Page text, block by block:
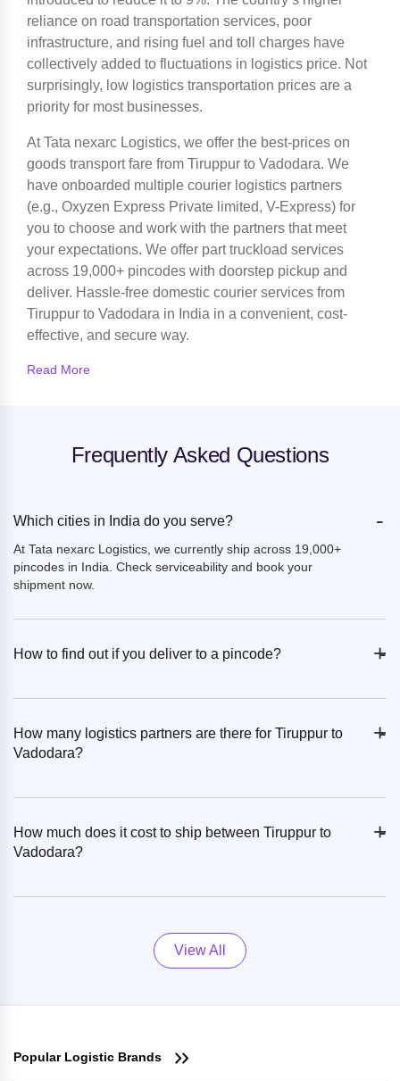
reliance on road transportation services, poor
infrastructure, and rising fuel and toll charges have
collectively added to fluctuations in logistics price. Not
surprisingly, low logistics transportation prices are a
priority for most businesses.
At Tata nexarc Logistics, we offer the best-prices on
goods transport fare from Tiruppur to Vadodara. We
have onboarded multiple courier logistics partners
(e.g., Oxyzen Express Private limited, V-Express) for
you to choose and work with the partners that meet
your expectations. We offer part truckload services
across 19,000+ pincodes with doorstep pickup and
deliver. Hassle-free domestic courier services from
Tiruppur to Vadodara in India in a convenient, cost-
effective, and secure way.
Read More
Frequently Asked Questions
Which cities in India do you serve? -
At Tata nexarc Logistics, we currently ship across 19,000+
pincodes in India. Check serviceability and book your
shipment now.
How to find out if you deliver to a pincode? +
-
How many logistics partners are there for Tiruppur to
Vadodara?
+
-
How much does it cost to ship between Tiruppur to
Vadodara?
+
-
View All
Popular Logistic Brands